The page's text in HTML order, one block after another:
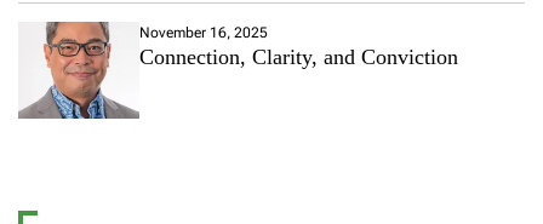
November 16, 2025
Connection, Clarity, and Conviction